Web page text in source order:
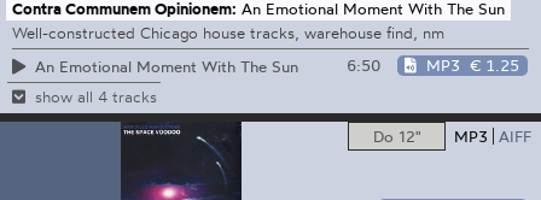
Contra Communem Opinionem: An Emotional Moment With The Sun
Well-constructed Chicago house tracks, warehouse find, nm
An Emotional Moment With The Sun
6:50 MP3 € 1.25
show all 4 tracks
Do 12" MP3 AIFF